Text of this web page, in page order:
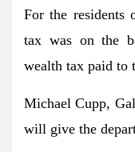
For the residents
tax was on the
wealth tax paid to
Michael Cupp,
will give the